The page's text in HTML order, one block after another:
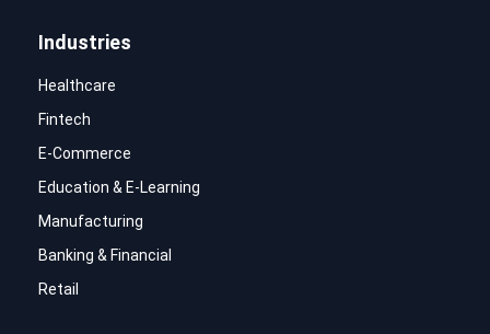
Industries
Healthcare
Fintech
E-Commerce
Education & E-Learning
Manufacturing
Banking & Financial
Retail